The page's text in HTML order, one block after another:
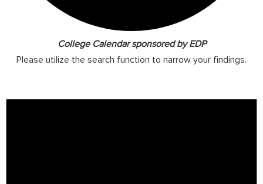
College Calendar sponsored by EDP
Please utilize the search function to narrow your findings.